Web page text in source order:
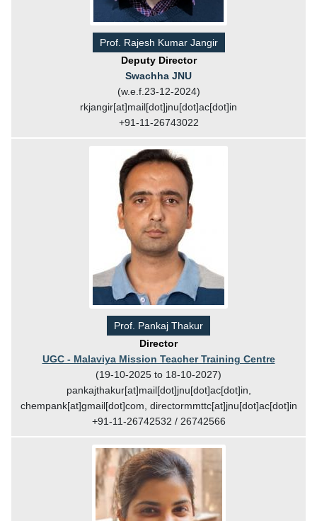
Prof. Rajesh Kumar Jangir
Deputy Director
Swachha JNU
(w.e.f.23-12-2024)
rkjangir[at]mail[dot]jnu[dot]ac[dot]in
+91-11-26743022
Prof. Pankaj Thakur
Director
UGC - Malaviya Mission Teacher Training Centre
(19-10-2025 to 18-10-2027)
pankajthakur[at]mail[dot]jnu[dot]ac[dot]in,
chempank[at]gmail[dot]com, directormmttc[at]jnu[dot]ac[dot]in
+91-11-26742532 / 26742566